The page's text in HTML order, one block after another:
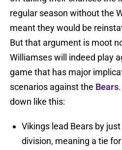
regular season without the
meant they would be
But that argument is moot
Williamses will indeed play
game that has major
scenarios against the Bears
down like this:
Vikings lead Bears by
division, meaning a tie